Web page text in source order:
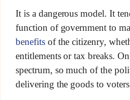
It is a dangerous model. It
function of government to
benefitsof the citizenry,
entitlements or tax breaks.
spectrum, so much of the
delivering the goods to